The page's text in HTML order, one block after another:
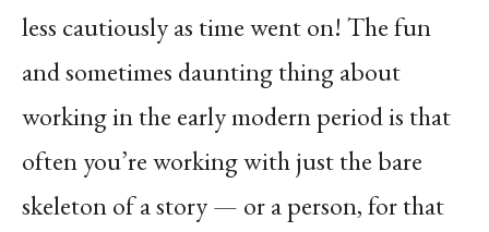
less cautiously as time went on! The fun
and sometimes daunting thing about
working in the early modern period is that
often you’re working with just the bare
skeleton of a story — or a person, for that